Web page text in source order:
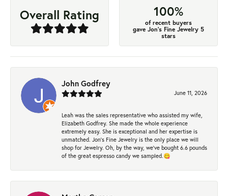
Overall Rating 100%
of recent buyers
gave Jon's Fine Jewelry 5
stars
John Godfrey
June 11, 2026
Leah was the sales representative who assisted my wife,
Elizabeth Godfrey. She made the whole experience
extremely easy. She is exceptional and her expertise is
unmatched. Jon's Fine Jewelry is the only place we will
shop for Jewelry. Oh, by the way, we've bought 6.6 pounds
of the great espresso candy we sampled.😋